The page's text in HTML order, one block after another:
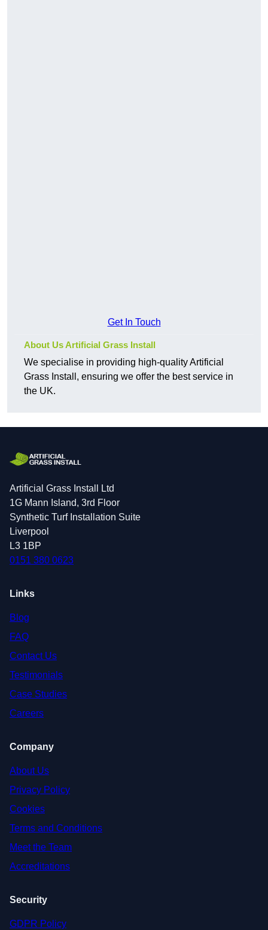
Get In Touch
About Us Artificial Grass Install
We specialise in providing high-quality Artificial
Grass Install, ensuring we offer the best service in
the UK.
Artificial Grass Install Ltd
1G Mann Island, 3rd Floor
Synthetic Turf Installation Suite
Liverpool
L3 1BP
0151 380 0623
Links
Blog
FAQ
Contact Us
Testimonials
Case Studies
Careers
Company
About Us
Privacy Policy
Cookies
Terms and Conditions
Meet the Team
Accreditations
Security
GDPR Policy